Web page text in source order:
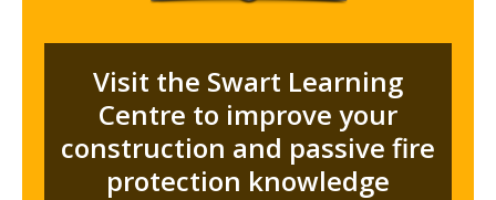
Visit the Swart Learning
Centre to improve your
construction and passive fire
protection knowledge